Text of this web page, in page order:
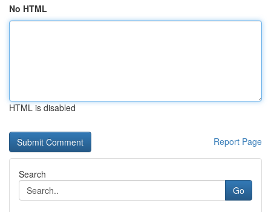
No HTML
HTML is disabled
Report Page
Search
Go